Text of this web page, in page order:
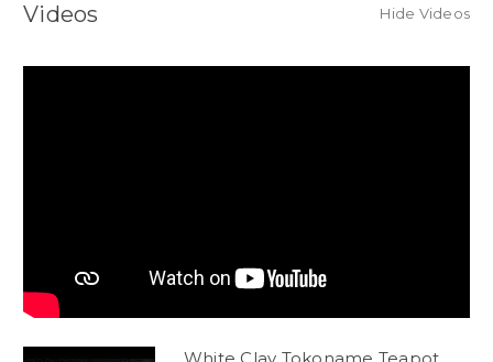
Videos Hide Videos